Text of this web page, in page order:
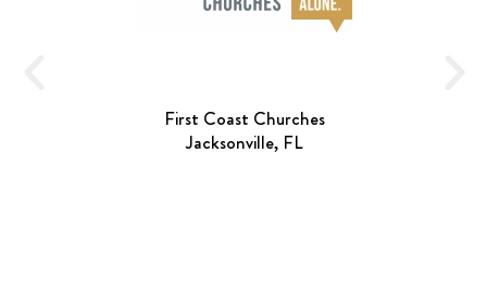
First Coast Churches
Jacksonville, FL